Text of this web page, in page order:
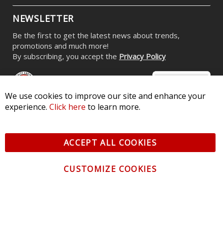
NEWSLETTER
Be the first to get the latest news about trends,
promotions and much more!
By subscribing, you accept the Privacy Policy
Pkwy, St Charles, MO 63301 - Terms of Service & Privacy
All logos and vehicle images displayed here are the property of
We use cookies to improve our site and enhance your
experience. Click here to learn more.
ACCEPT ALL COOKIES
CUSTOMIZE COOKIES